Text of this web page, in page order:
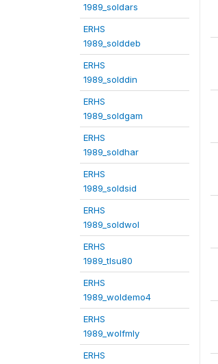
1989_soldars
ERHS
1989_solddeb
ERHS
1989_solddin
ERHS
1989_soldgam
ERHS
1989_soldhar
ERHS
1989_soldsid
ERHS
1989_soldwol
ERHS
1989_tlsu80
ERHS
1989_woldemo4
ERHS
1989_wolfmly
ERHS